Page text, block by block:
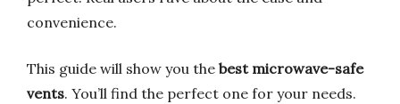
convenience.
This guide will show you the best microwave-safe
vents. You’ll find the perfect one for your needs.